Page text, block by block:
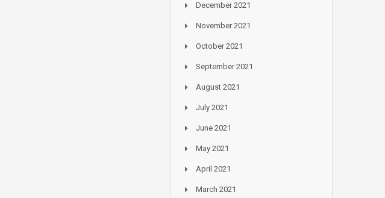
December 2021
November 2021
October 2021
September 2021
August 2021
July 2021
June 2021
May 2021
April 2021
March 2021